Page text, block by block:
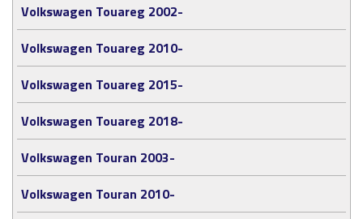
Volkswagen Touareg 2002-
Volkswagen Touareg 2010-
Volkswagen Touareg 2015-
Volkswagen Touareg 2018-
Volkswagen Touran 2003-
Volkswagen Touran 2010-